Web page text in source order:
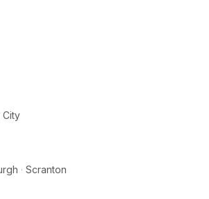
City
· Scranton